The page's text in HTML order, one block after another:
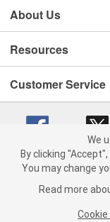
About Us
Resources
Customer Service
Copyright © 2008-2026
California
We
By clicking
You may change
Read more